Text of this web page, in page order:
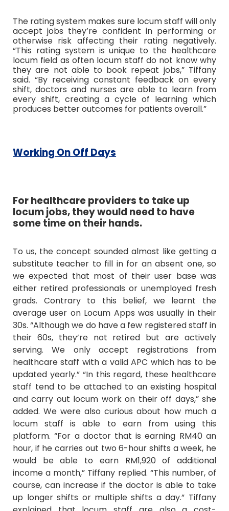
The rating system makes sure locum staff will only
accept jobs they’re confident in performing or
otherwise risk affecting their rating negatively.
“This rating system is unique to the healthcare
locum field as often locum staff do not know why
they are not able to book repeat jobs,” Tiffany
said. “By receiving constant feedback on every
shift, doctors and nurses are able to learn from
every shift, creating a cycle of learning which
produces better outcomes for patients overall.”
Working On Off Days
For healthcare providers to take up
locum jobs, they would need to have
some time on their hands.
To us, the concept sounded almost like getting a
substitute teacher to fill in for an absent one, so
we expected that most of their user base was
either retired professionals or unemployed fresh
grads. Contrary to this belief, we learnt the
average user on Locum Apps was usually in their
30s. “Although we do have a few registered staff in
their 60s, they’re not retired but are actively
serving. We only accept registrations from
healthcare staff with a valid APC which has to be
updated yearly.” “In this regard, these healthcare
staff tend to be attached to an existing hospital
and carry out locum work on their off days,” she
added. We were also curious about how much a
locum staff is able to earn from using this
platform. “For a doctor that is earning RM40 an
hour, if he carries out two 6-hour shifts a week, he
would be able to earn RM1,920 of additional
income a month,” Tiffany replied. “This number, of
course, can increase if the doctor is able to take
up longer shifts or multiple shifts a day.” Tiffany